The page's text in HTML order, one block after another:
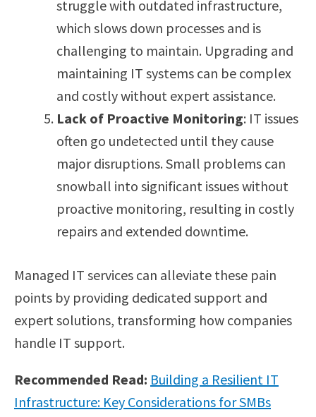
struggle with outdated infrastructure,
which slows down processes and is
challenging to maintain. Upgrading and
maintaining IT systems can be complex
and costly without expert assistance.
Lack of Proactive Monitoring: IT issues
often go undetected until they cause
major disruptions. Small problems can
snowball into significant issues without
proactive monitoring, resulting in costly
repairs and extended downtime.
Managed IT services can alleviate these pain
points by providing dedicated support and
expert solutions, transforming how companies
handle IT support.
Recommended Read: Building a Resilient IT
Infrastructure: Key Considerations for SMBs